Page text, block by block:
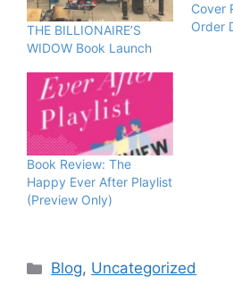
THE BILLIONAIRE’S
WIDOW Book Launch
Cover
Order
Book Review: The
Happy Ever After Playlist
(Preview Only)
Blog, Uncategorized